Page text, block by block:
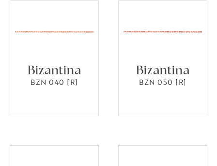
Bizantina
BZN 040 [R]
Bizantina
BZN 050 [R]